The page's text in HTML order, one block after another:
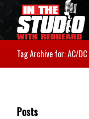
Tag Archive for: AC/DC
Posts